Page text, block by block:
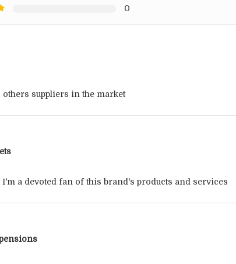
0
suppliers in the market
a devoted fan of this brand's products and services